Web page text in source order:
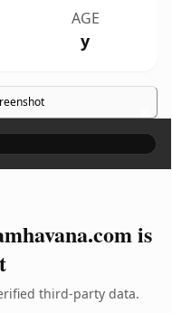
AGE
y
×
is
third-party data.